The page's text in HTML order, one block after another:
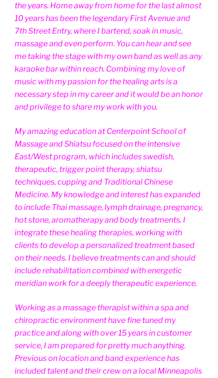
the years. Home away from home for the last almost
10 years has been the legendary First Avenue and
7th Street Entry, where I bartend, soak in music,
massage and even perform. You can hear and see
me taking the stage with my own band as well as any
karaoke bar within reach. Combining my love of
music with my passion for the healing arts is a
necessary step in my career and it would be an honor
and privilege to share my work with you.
My amazing education at Centerpoint School of
Massage and Shiatsu focused on the intensive
East/West program, which includes swedish,
therapeutic, trigger point therapy, shiatsu
techniques, cupping and Traditional Chinese
Medicine. My knowledge and interest has expanded
to include Thai massage, lymph drainage, pregnancy,
hot stone, aromatherapy and body treatments. I
integrate these healing therapies, working with
clients to develop a personalized treatment based
on their needs. I believe treatments can and should
include rehabilitation combined with energetic
meridian work for a deeply therapeutic experience.
Working as a massage therapist within a spa and
chiropractic environment have fine tuned my
practice and along with over 15 years in customer
service, I am prepared for pretty much anything.
Previous on location and band experience has
included talent and their crew on a local Minneapolis